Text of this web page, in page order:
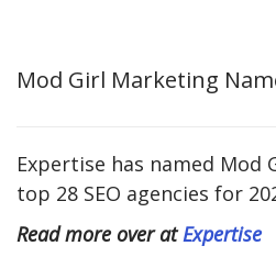
Mod Girl Marketing
Expertise has named Mod
top 28 SEO agencies for
Read more over atExpertise